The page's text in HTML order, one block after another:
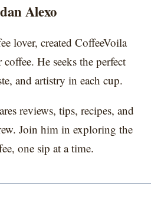
Alexo
lover, created CoffeeVoila
He seeks the perfect
and artistry in each cup.
reviews, tips, recipes, and
Join him in exploring the
one sip at a time.